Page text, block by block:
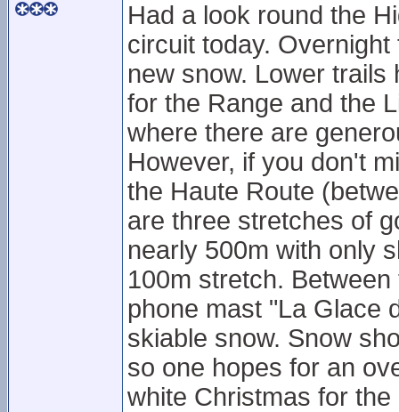
Had a look round the
circuit today.
new snow. Lower
for the Range and the
where there are
However, if you don't
the Haute Route
are three stretches of
nearly 500m with only
100m stretch.
phone mast "La Glace
skiable snow. Snow
so one hopes for an
white Christmas for the